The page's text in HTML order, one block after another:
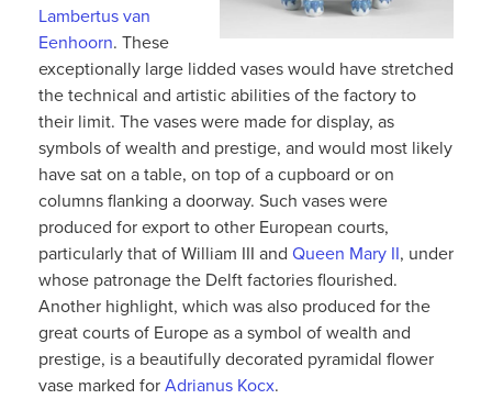
Lambertus van
Eenhoorn. These
exceptionally large lidded vases would have stretched
the technical and artistic abilities of the factory to
their limit. The vases were made for display, as
symbols of wealth and prestige, and would most likely
have sat on a table, on top of a cupboard or on
columns flanking a doorway. Such vases were
produced for export to other European courts,
particularly that of William III and Queen Mary II, under
whose patronage the Delft factories flourished.
Another highlight, which was also produced for the
great courts of Europe as a symbol of wealth and
prestige, is a beautifully decorated pyramidal flower
vase marked forAdrianus Kocx.